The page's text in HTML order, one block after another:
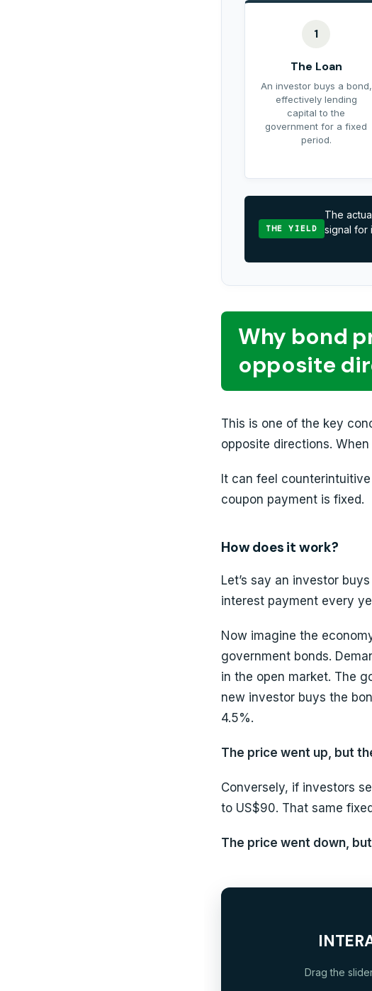
1
The Loan
An investor buys a bond,
effectively lending
capital to the
government for a fixed
period.
THE YIELD
The
signal for
Why bond
opposite
This is one of the key
opposite directions.
It can feel
coupon payment is fixed.
How does it work?
Let’s say an investor
interest payment every
Now imagine the
government bonds.
in the open market. The
new investor buys the
4.5%.
The price went up, but
Conversely, if investors
to US$90. That same
The price went down,
Drag the